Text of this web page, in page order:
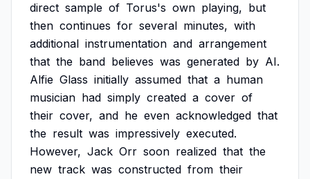
direct sample of Torus's own playing, but
then continues for several minutes, with
additional instrumentation and arrangement
that the band believes was generated by AI.
Alfie Glass initially assumed that a human
musician had simply created a cover of
their cover, and he even acknowledged that
the result was impressively executed.
However, Jack Orr soon realized that the
new track was constructed from their